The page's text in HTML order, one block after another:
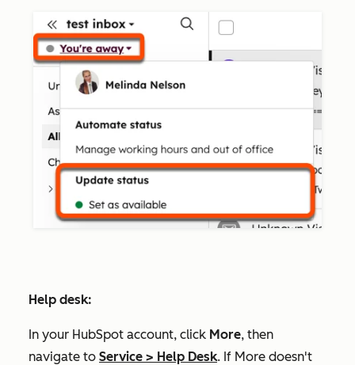
Help desk:
In your HubSpot account, click More, then
navigate to Service > Help Desk. If More doesn't